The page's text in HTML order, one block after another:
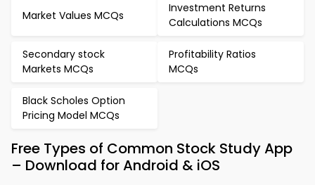
Market Values MCQs
Investment Returns
Calculations MCQs
Secondary stock
Markets MCQs
Profitability Ratios
MCQs
Black Scholes Option
Pricing Model MCQs
Free Types of Common Stock Study App
– Download for Android & iOS